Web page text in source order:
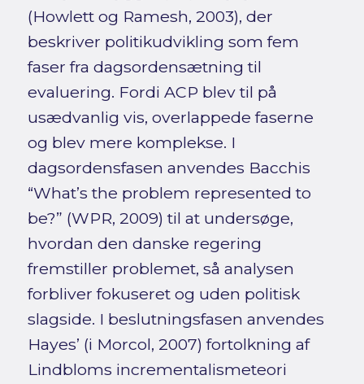
(Howlett og Ramesh, 2003), der
beskriver politikudvikling som fem
faser fra dagsordensætning til
evaluering. Fordi ACP blev til på
usædvanlig vis, overlappede faserne
og blev mere komplekse. I
dagsordensfasen anvendes Bacchis
“What’s the problem represented to
be?” (WPR, 2009) til at undersøge,
hvordan den danske regering
fremstiller problemet, så analysen
forbliver fokuseret og uden politisk
slagside. I beslutningsfasen anvendes
Hayes’ (i Morcol, 2007) fortolkning af
Lindbloms incrementalismeteori